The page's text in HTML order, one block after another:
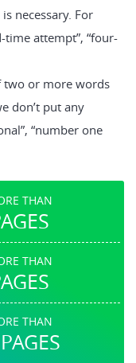
necessary. For
time attempt”, “four-
two or more words
don’t put any
“number one
THAN
THAN
THAN
PAGES